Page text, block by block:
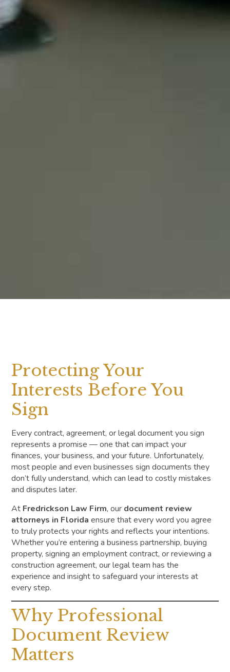
Protecting Your
Interests Before You
Sign
Every contract, agreement, or legal document you sign
represents a promise — one that can impact your
finances, your business, and your future. Unfortunately,
most people and even businesses sign documents they
don’t fully understand, which can lead to costly mistakes
and disputes later.
At Fredrickson Law Firm, our document review
attorneys in Florida ensure that every word you agree
to truly protects your rights and reflects your intentions.
Whether you’re entering a business partnership, buying
property, signing an employment contract, or reviewing a
construction agreement, our legal team has the
experience and insight to safeguard your interests at
every step.
Why Professional
Document Review
Matters